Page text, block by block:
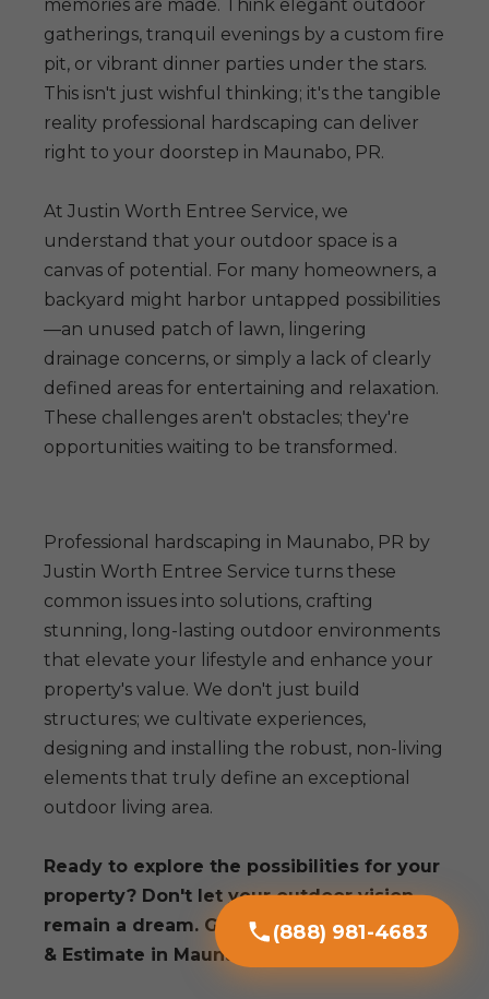
(888) 981-4683
memories are made. Think elegant outdoor
gatherings, tranquil evenings by a custom fire
pit, or vibrant dinner parties under the stars.
This isn't just wishful thinking; it's the tangible
reality professional hardscaping can deliver
right to your doorstep in Maunabo, PR.
At Justin Worth Entree Service, we
understand that your outdoor space is a
canvas of potential. For many homeowners, a
backyard might harbor untapped possibilities
—an unused patch of lawn, lingering
drainage concerns, or simply a lack of clearly
defined areas for entertaining and relaxation.
These challenges aren't obstacles; they're
opportunities waiting to be transformed.
Professional hardscaping in Maunabo, PR by
Justin Worth Entree Service turns these
common issues into solutions, crafting
stunning, long-lasting outdoor environments
that elevate your lifestyle and enhance your
property's value. We don't just build
structures; we cultivate experiences,
designing and installing the robust, non-living
elements that truly define an exceptional
outdoor living area.
Ready to explore the possibilities for your
property? Don't let your outdoor vision
remain a dream. Get a Free Consultation
& Estimate in Maunabo today!